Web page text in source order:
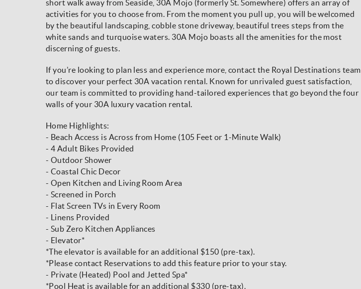
short walk away from Seaside, 30A Mojo (formerly St. Somewhere) offers an array of
activities for you to choose from. From the moment you pull up, you will be welcomed
by the beautiful landscaping, cobble stone driveway, beautiful trees steps from the
white sands and turquoise waters. 30A Mojo boasts all the amenities for the most
discerning of guests.
If you’re looking to plan less and experience more, contact the Royal Destinations team
to discover your perfect 30A vacation rental. Known for unrivaled guest satisfaction,
our team is committed to providing hand-tailored experiences that go beyond the four
walls of your 30A luxury vacation rental.
Home Highlights:
- Beach Access is Across from Home (105 Feet or 1-Minute Walk)
- 4 Adult Bikes Provided
- Outdoor Shower
- Coastal Chic Decor
- Open Kitchen and Living Room Area
- Screened in Porch
- Flat Screen TVs in Every Room
- Linens Provided
- Sub Zero Kitchen Appliances
- Elevator*
*The elevator is available for an additional $150 (pre-tax).
*Please contact Reservations to add this feature prior to your stay.
- Private (Heated) Pool and Jetted Spa*
*Pool Heat is available for an additional $330 (pre-tax).